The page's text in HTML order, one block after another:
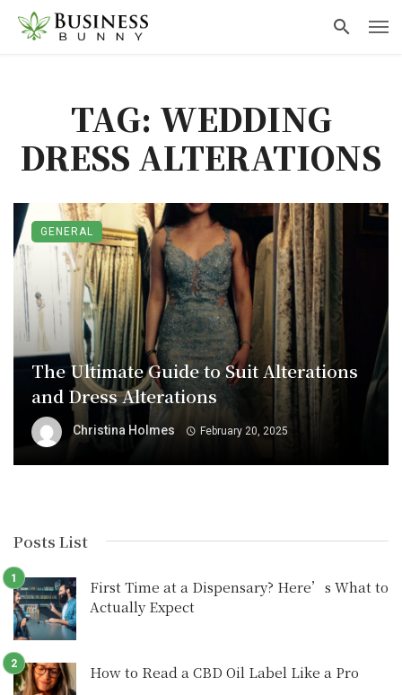
TAG: WEDDING
DRESS ALTERATIONS
The Ultimate Guide to Suit Alterations
and Dress Alterations
Christina Holmes February 20, 2025
GENERAL
Posts List
First Time at a Dispensary? Here’s What to
Actually Expect
How to Read a CBD Oil Label Like a Pro